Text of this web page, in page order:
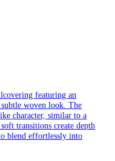
featuring an
woven look. The
character, similar to a
transitions create depth
blend effortlessly into